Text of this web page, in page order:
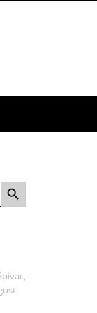
Search Button